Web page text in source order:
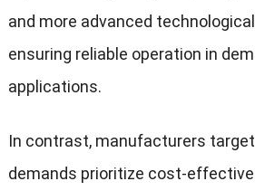
and more advanced
ensuring reliable operation in
applications.
In contrast, manufacturers
demands prioritize cost-